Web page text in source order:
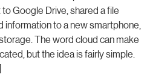
Google Drive, shared a file
to a new smartphone,
The word cloud can make
but the idea is fairly simple.